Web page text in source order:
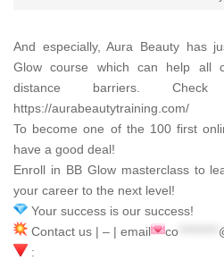
And especially,Aura Beauty has
Glow course which can help all
distance barriers.
https://aurabeautytraining.com/
To become one of the 100 first
have a good deal!
Enroll in BB Glow masterclass to
your career to the next level!
Your success is our success!
Contact us | – | email
co
: